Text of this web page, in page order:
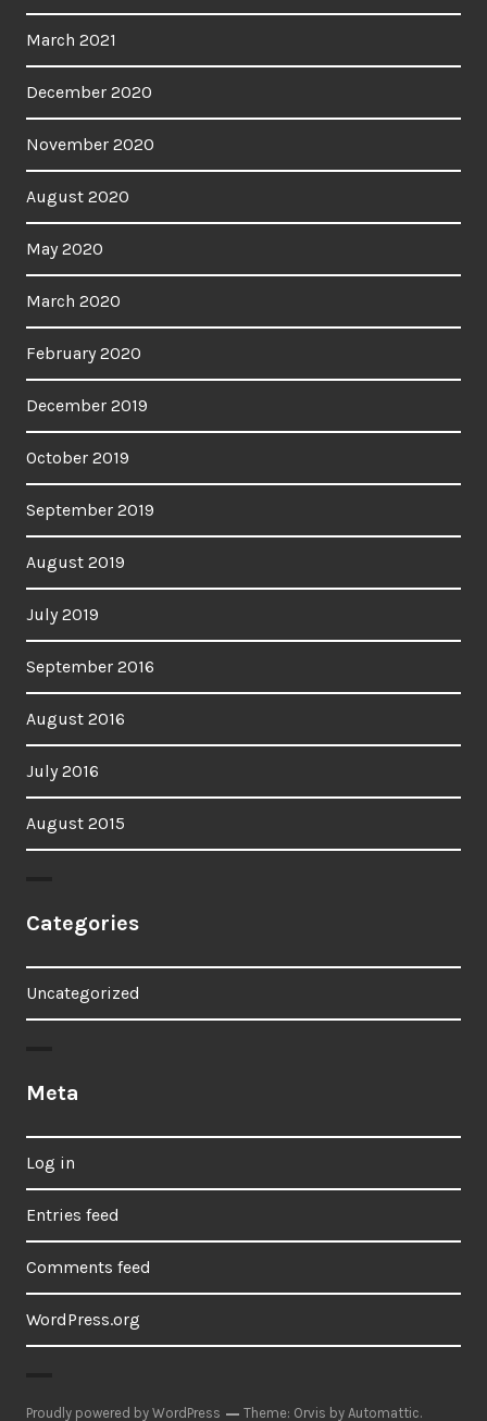
March 2021
December 2020
November 2020
August 2020
May 2020
March 2020
February 2020
December 2019
October 2019
September 2019
August 2019
July 2019
September 2016
August 2016
July 2016
August 2015
Categories
Uncategorized
Meta
Log in
Entries feed
Comments feed
WordPress.org
Proudly powered by WordPress Theme: Orvis byAutomattic.